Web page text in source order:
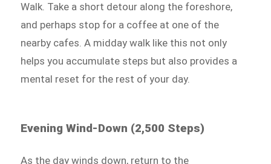
Walk. Take a short detour along the foreshore,
and perhaps stop for a coffee at one of the
nearby cafes. A midday walk like this not only
helps you accumulate steps but also provides a
mental reset for the rest of your day.
Evening Wind-Down (2,500 Steps)
As the day winds down, return to the